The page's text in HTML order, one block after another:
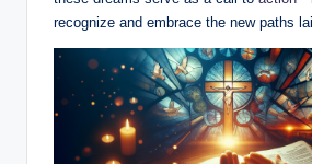
recognize and embrace the new paths